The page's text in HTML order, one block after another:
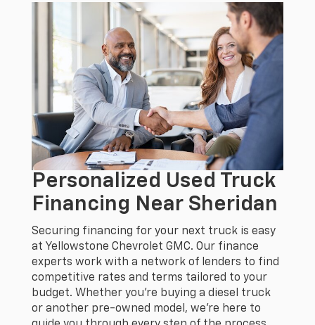
Personalized Used Truck
Financing Near Sheridan
Securing financing for your next truck is easy
at Yellowstone Chevrolet GMC. Our finance
experts work with a network of lenders to find
competitive rates and terms tailored to your
budget. Whether you’re buying a diesel truck
or another pre-owned model, we’re here to